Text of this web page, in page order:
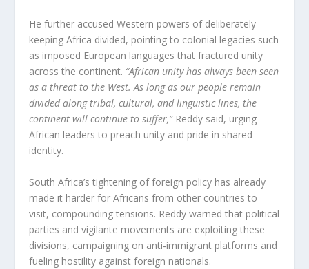
He further accused Western powers of deliberately
keeping Africa divided, pointing to colonial legacies such
as imposed European languages that fractured unity
across the continent. “African unity has always been seen
as a threat to the West. As long as our people remain
divided along tribal, cultural, and linguistic lines, the
continent will continue to suffer,”Reddy said, urging
African leaders to preach unity and pride in shared
identity.
South Africa’s tightening of foreign policy has already
made it harder for Africans from other countries to
visit, compounding tensions. Reddy warned that political
parties and vigilante movements are exploiting these
divisions, campaigning on anti‑immigrant platforms and
fueling hostility against foreign nationals.